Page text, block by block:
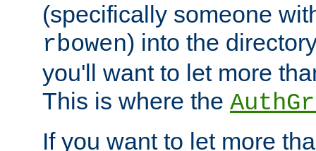
(specifically someone
rbowen) into the
you'll want to let more
This is where the
If you want to let more